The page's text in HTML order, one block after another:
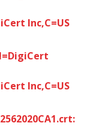
Inc,C=US
Inc,C=US